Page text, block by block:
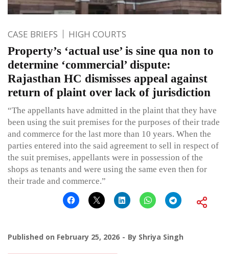
CASE BRIEFS HIGH COURTS
Property’s ‘actual use’ is sine qua non to
determine ‘commercial’ dispute:
Rajasthan HC dismisses appeal against
return of plaint over lack of jurisdiction
“The appellants have admitted in the plaint that they have
been using the suit premises for the purposes of their trade
and commerce for the last more than 10 years. When the
parties entered into the said agreement to sell in respect of
the suit premises, appellants were in possession of the
shops as tenants and were using the same even then for
their trade and commerce.”
Published on February 25, 2026 By Shriya Singh